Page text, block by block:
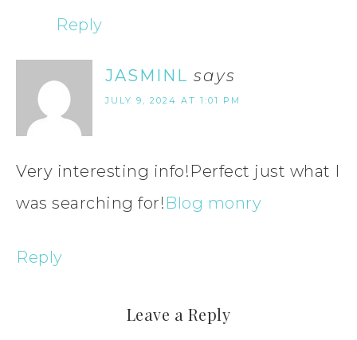
Reply
JASMINL says
JULY 9, 2024 AT 1:01 PM
Very interesting info!Perfect just what I
was searching for! Blog monry
Reply
Leave a Reply